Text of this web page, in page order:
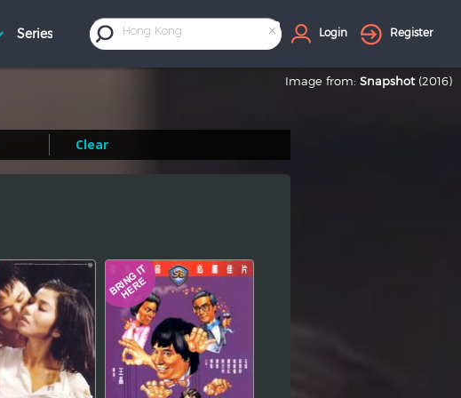
×
Hong Kong Login Register
Image from: Snapshot (2016)
Clear